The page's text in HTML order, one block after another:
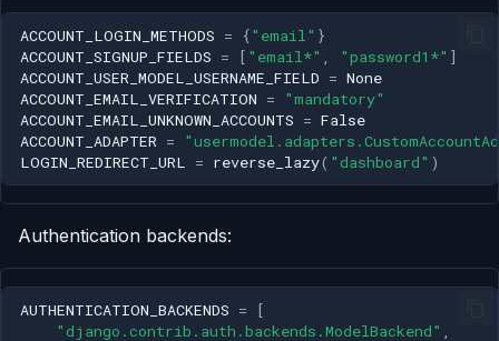
e
a
r
Personal Access Token
(PAT) Creation
User Profile
ACCOUNT_LOGIN_METHODS = {"email" }
ACCOUNT_SIGNUP_FIELDS = [ "email*" "password1*" ]
ACCOUNT_USER_MODEL_USERNAME_FIELD = None
ACCOUNT_EMAIL_VERIFICATION =
"mandatory"
ACCOUNT_EMAIL_UNKNOWN_ACCOUNTS = False
ACCOUNT_ADAPTER =
LOGIN_REDIRECT_URL
= reverse_lazy( "dashboard" )
Authentication backends:
AUTHENTICATION_BACKENDS =
[
"django.contrib.auth.backends.ModelBackend"